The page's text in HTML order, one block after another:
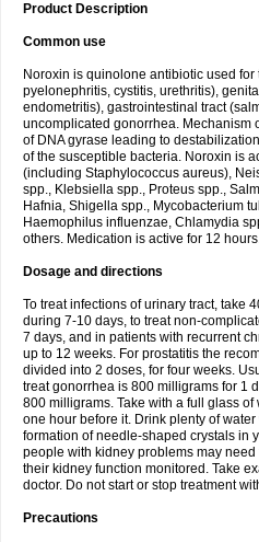
Product Description
Common use
Noroxin is quinolone antibiotic used
pyelonephritis, cystitis, urethritis),
endometritis), gastrointestinal tract
uncomplicated gonorrhea. Mechanism
of DNA gyrase leading to
of the susceptible bacteria. Noroxin is
(including Staphylococcus aureus),
spp., Klebsiella spp., Proteus spp.,
Hafnia, Shigella spp., Mycobacterium
Haemophilus influenzae, Chlamydia
others. Medication is active for 12
Dosage and directions
To treat infections of urinary tract, take
during 7-10 days, to treat non-
7 days, and in patients with recurrent
up to 12 weeks. For prostatitis the
divided into 2 doses, for four weeks.
treat gonorrhea is 800 milligrams for 1
800 milligrams. Take with a full glass
one hour before it. Drink plenty of
formation of needle-shaped crystals in
people with kidney problems may
their kidney function monitored. Take
doctor. Do not start or stop treatment
Precautions